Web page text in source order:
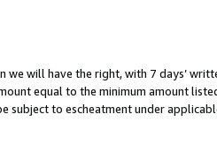
will have the right, with 7 days’
equal to the minimum amount
subject to escheatment under